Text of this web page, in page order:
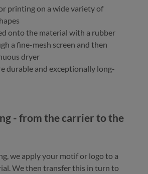
printing on a wide variety of
onto the material with a rubber
a fine-mesh screen and then
dryer
durable and exceptionally long-
- from the carrier to the
we apply your motif or logo to a
We then transfer this in turn to